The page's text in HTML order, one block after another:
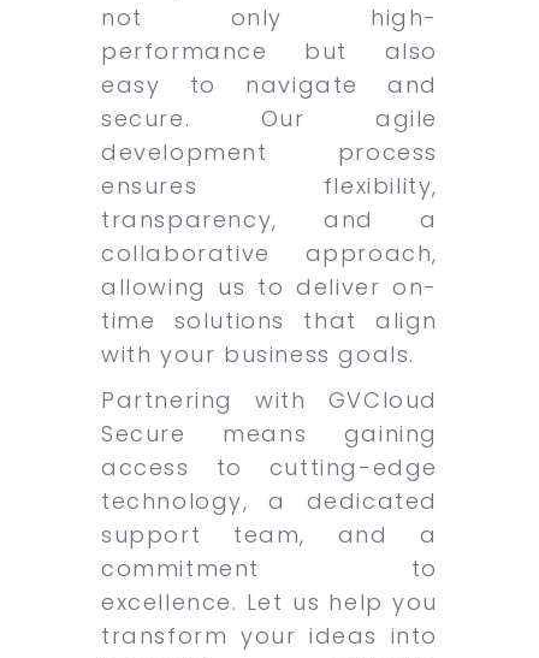
not only high-
performance but also
easy to navigate and
secure. Our agile
development process
ensures flexibility,
transparency, and a
collaborative approach,
allowing us to deliver on-
time solutions that align
with your business goals.
Partnering with GVCloud
Secure means gaining
access to cutting-edge
technology, a dedicated
support team, and a
commitment to
excellence. Let us help you
transform your ideas into